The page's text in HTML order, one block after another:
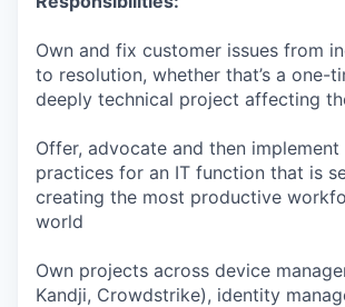
Own and fix customer issues from
to resolution, whether that’s a one-
deeply technical project affecting
Offer, advocate and then implement
practices for an IT function that is
creating the most productive
world
Own projects across device
Kandji, Crowdstrike), identity